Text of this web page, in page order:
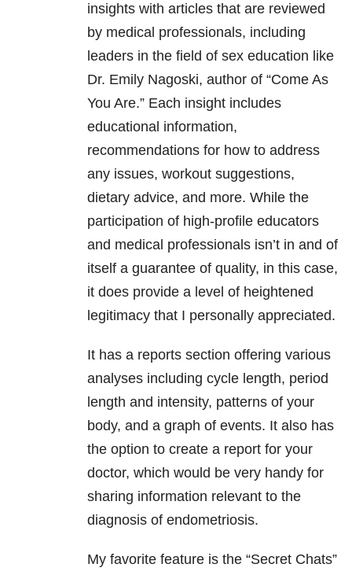
insights with articles that are reviewed
by medical professionals, including
leaders in the field of sex education like
Dr. Emily Nagoski, author of “Come As
You Are.” Each insight includes
educational information,
recommendations for how to address
any issues, workout suggestions,
dietary advice, and more. While the
participation of high-profile educators
and medical professionals isn’t in and of
itself a guarantee of quality, in this case,
it does provide a level of heightened
legitimacy that I personally appreciated.
It has a reports section offering various
analyses including cycle length, period
length and intensity, patterns of your
body, and a graph of events. It also has
the option to create a report for your
doctor, which would be very handy for
sharing information relevant to the
diagnosis of endometriosis.
My favorite feature is the “Secret Chats”